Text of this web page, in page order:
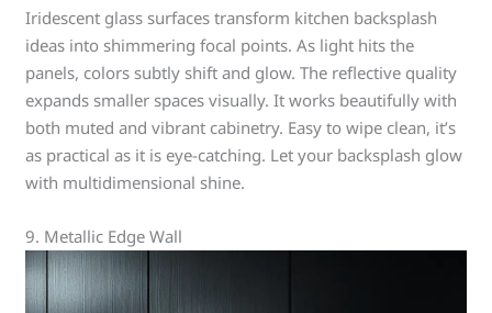
Iridescent glass surfaces transform kitchen backsplash
ideas into shimmering focal points. As light hits the
panels, colors subtly shift and glow. The reflective quality
expands smaller spaces visually. It works beautifully with
both muted and vibrant cabinetry. Easy to wipe clean, it’s
as practical as it is eye-catching. Let your backsplash glow
with multidimensional shine.
9. Metallic Edge Wall